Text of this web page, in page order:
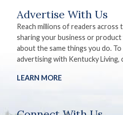
Advertise With Us
Reach millions of readers across
sharing your business or
about the same things you do.
advertising with Kentucky Living,
LEARN MORE